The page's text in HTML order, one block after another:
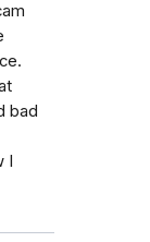
bad